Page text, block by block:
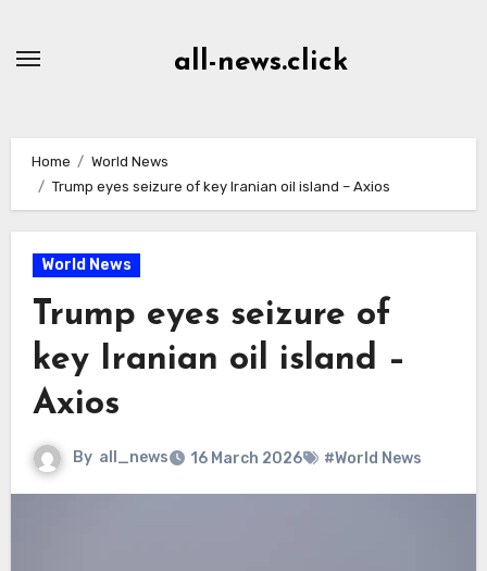
all-news.click
Home
World News
Trump eyes seizure of key Iranian oil island – Axios
World News
Trump eyes seizure of
key Iranian oil island –
Axios
By all_news 16 March 2026 #World News